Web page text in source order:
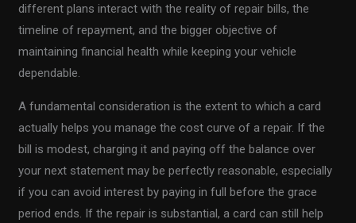
different plans interact with the reality of repair bills, the
timeline of repayment, and the bigger objective of
maintaining financial health while keeping your vehicle
dependable.
A fundamental consideration is the extent to which a card
actually helps you manage the cost curve of a repair. If the
bill is modest, charging it and paying off the balance over
your next statement may be perfectly reasonable, especially
if you can avoid interest by paying in full before the grace
period ends. If the repair is substantial, a card can still help